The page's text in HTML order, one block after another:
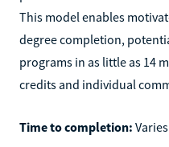
This model enables
degree completion,
programs in as little as 14
credits and individual
Time to completion: Varies